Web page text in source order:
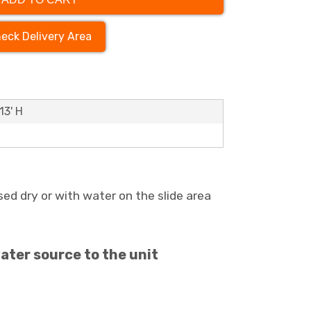
Delivery Area
H
dry or with water on the slide area
source to the unit